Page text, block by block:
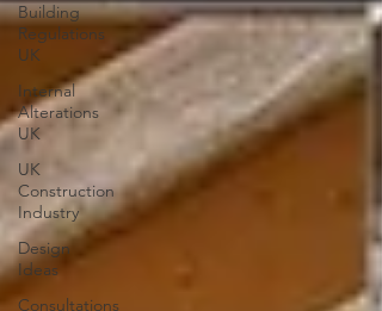
Building
Regulations
UK
Internal
Alterations
UK
UK
Construction
Industry
Design
Ideas
Consultations